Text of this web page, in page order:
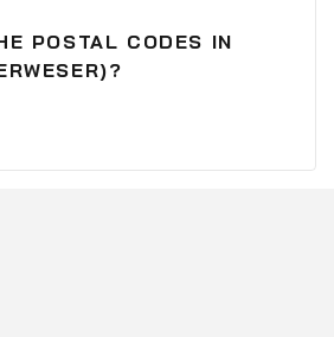
POSTAL CODES IN